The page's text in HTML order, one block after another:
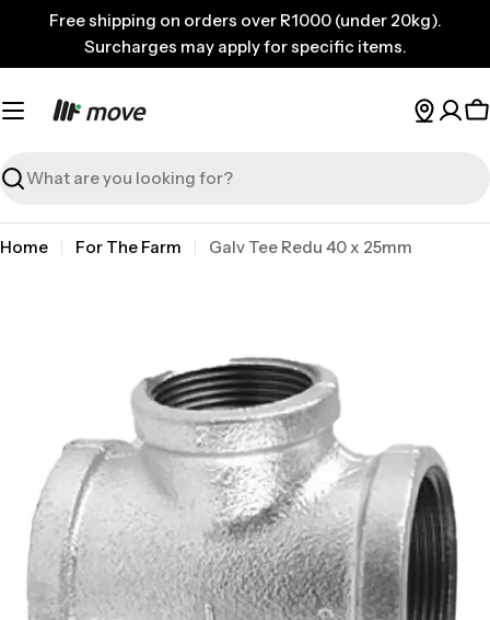
content
Free shipping on orders over R1000 (under 20kg).
Surcharges may apply for specific items.
Search
Home For The Farm Galv Tee Redu 40 x 25mm
media 0 in modal